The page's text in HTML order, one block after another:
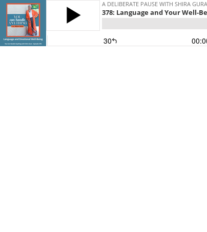
A DELIBERATE PAUSE WITH SHIRA GURA
378: Language and Your Well-
30